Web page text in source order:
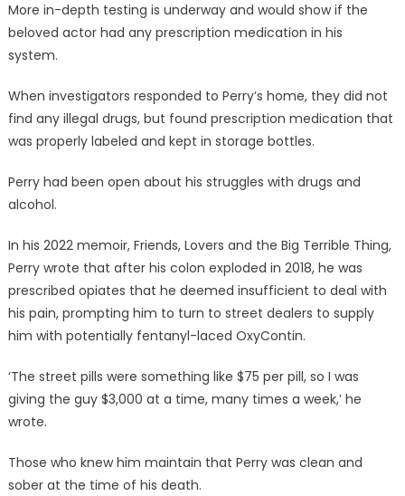
More in-depth testing is underway and would show if the
beloved actor had any prescription medication in his
system.
When investigators responded to Perry’s home, they did not
find any illegal drugs, but found prescription medication that
was properly labeled and kept in storage bottles.
Perry had been open about his struggles with drugs and
alcohol.
In his 2022 memoir, Friends, Lovers and the Big Terrible Thing,
Perry wrote that after his colon exploded in 2018, he was
prescribed opiates that he deemed insufficient to deal with
his pain, prompting him to turn to street dealers to supply
him with potentially fentanyl-laced OxyContin.
‘The street pills were something like $75 per pill, so I was
giving the guy $3,000 at a time, many times a week,’ he
wrote.
Those who knew him maintain that Perry was clean and
sober at the time of his death.